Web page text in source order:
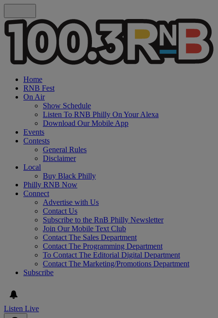
Home
RNB Fest
On Air
Show Schedule
Listen To RNB Philly On Your Alexa
Download Our Mobile App
Events
Contests
General Rules
Disclaimer
Local
Buy Black Philly
Philly RNB Now
Connect
Advertise with Us
Contact Us
Subscribe to the RnB Philly Newsletter
Join Our Mobile Text Club
Contact The Sales Department
Contact The Programming Department
To Contact The Editorial Digital Department
Contact The Marketing/Promotions Department
Subscribe
Listen Live